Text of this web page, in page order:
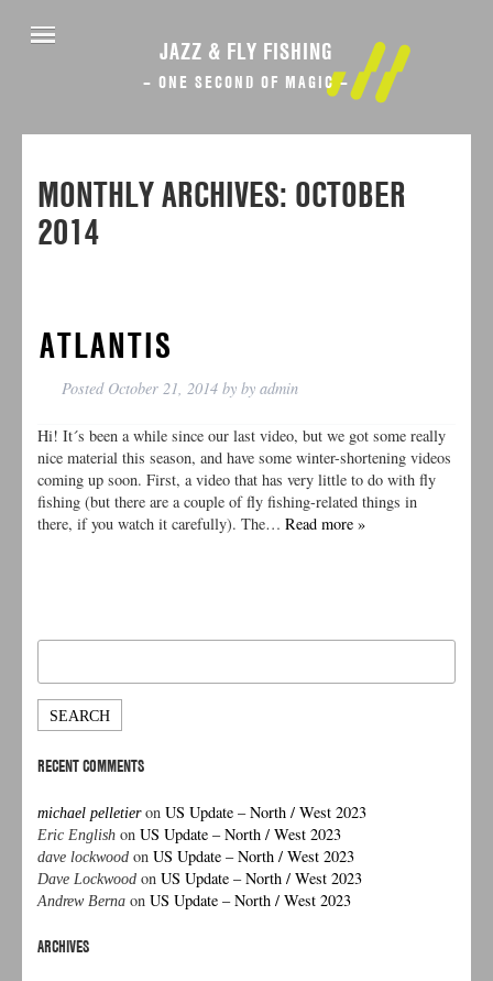
JAZZ & FLY FISHING
– ONE SECOND OF MAGIC –
MONTHLY ARCHIVES: OCTOBER
2014
ATLANTIS
Posted October 21, 2014by by admin
Hi! It´s been a while since our last video, but we got some really
nice material this season, and have some winter-shortening videos
coming up soon. First, a video that has very little to do with fly
fishing (but there are a couple of fly fishing-related things in
there, if you watch it carefully). The…Read more »
Search
RECENT COMMENTS
michael pelletieronUS Update – North / West 2023
Eric English onUS Update – North / West 2023
dave lockwood onUS Update – North / West 2023
Dave Lockwood onUS Update – North / West 2023
Andrew Berna onUS Update – North / West 2023
ARCHIVES